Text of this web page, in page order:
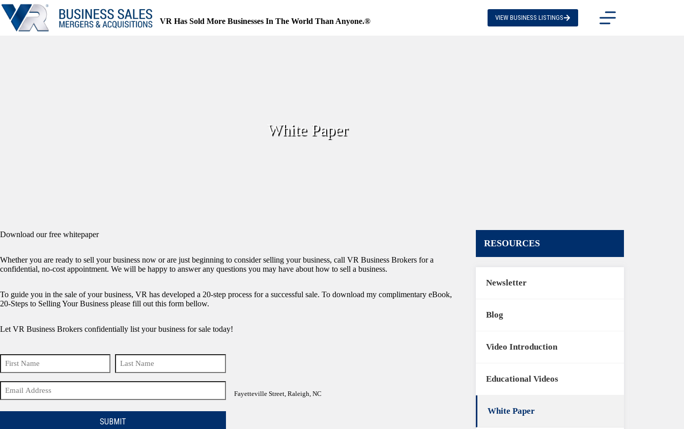
Skip
to
content
VR Has Sold More Businesses In The World Than Anyone.® VIEW BUSINESS LISTINGS
White Paper
Download our free whitepaper
Whether you are ready to sell your business now or are just beginning to consider selling your business, call VR Business Brokers for a
confidential, no-cost appointment. We will be happy to answer any questions you may have about how to sell a business.
To guide you in the sale of your business, VR has developed a 20-step process for a successful sale. To download my complimentary eBook,
20-Steps to Selling Your Business please fill out this form bellow.
Let VR Business Brokers confidentially list your business for sale today!
Name
(Required)
Name
Email
(Required) Fayetteville Street, Raleigh, NC
RESOURCES
Newsletter
Blog
Video Introduction
Educational Videos
White Paper